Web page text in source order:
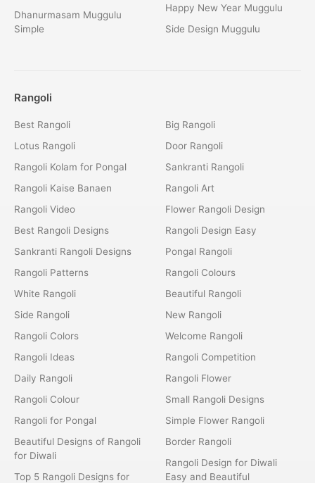
Dhanurmasam Muggulu
Simple
Happy New Year Muggulu
Side Design Muggulu
Rangoli
Best Rangoli
Lotus Rangoli
Rangoli Kolam for Pongal
Rangoli Kaise Banaen
Rangoli Video
Best Rangoli Designs
Sankranti Rangoli Designs
Rangoli Patterns
White Rangoli
Side Rangoli
Rangoli Colors
Rangoli Ideas
Daily Rangoli
Rangoli Colour
Rangoli for Pongal
Beautiful Designs of Rangoli
for Diwali
Top 5 Rangoli Designs for
Big Rangoli
Door Rangoli
Sankranti Rangoli
Rangoli Art
Flower Rangoli Design
Rangoli Design Easy
Pongal Rangoli
Rangoli Colours
Beautiful Rangoli
New Rangoli
Welcome Rangoli
Rangoli Competition
Rangoli Flower
Small Rangoli Designs
Simple Flower Rangoli
Border Rangoli
Rangoli Design for Diwali
Easy and Beautiful